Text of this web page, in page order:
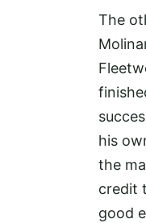
The
his
the
credit
good